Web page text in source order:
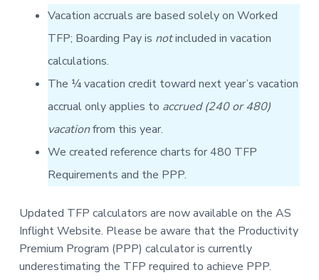
Vacation accruals are based solely on Worked
TFP; Boarding Pay is notincluded in vacation
calculations.
The ¼ vacation credit toward next year’s vacation
accrual only applies to accrued (240 or 480)
vacationfrom this year.
We created reference charts for 480 TFP
Requirements and the PPP.
Updated TFP calculators are now available on the AS
Inflight Website. Please be aware that the Productivity
Premium Program (PPP) calculator is currently
underestimating the TFP required to achieve PPP.